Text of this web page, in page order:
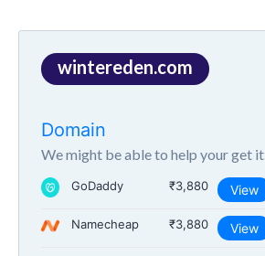
wintereden.com
Domain
We might be able to help your get it
GoDaddy ₹3,880 View
Namecheap ₹3,880 View